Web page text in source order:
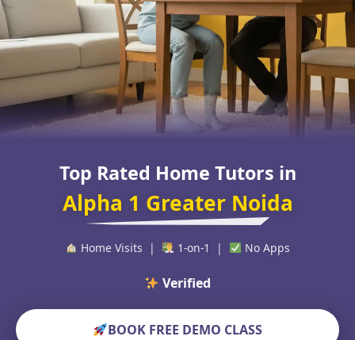
Top Rated Home Tutors in
Alpha 1 Greater Noida
Home Visits | 1-on-1 | No Apps
Verified Educators W
BOOK FREE DEMO CLASS